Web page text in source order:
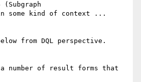
from DQL perspective.